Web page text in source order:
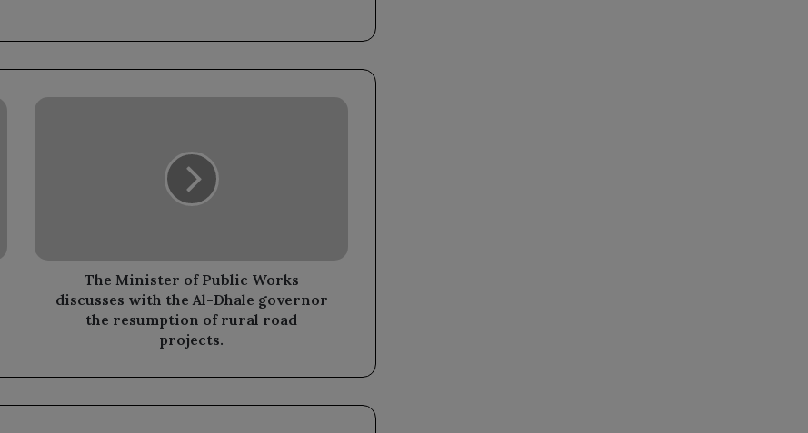
The
Al-
governor
projects.
The Minister of Public Works
discusses with the Al-Dhale governor
the resumption of rural road
projects.